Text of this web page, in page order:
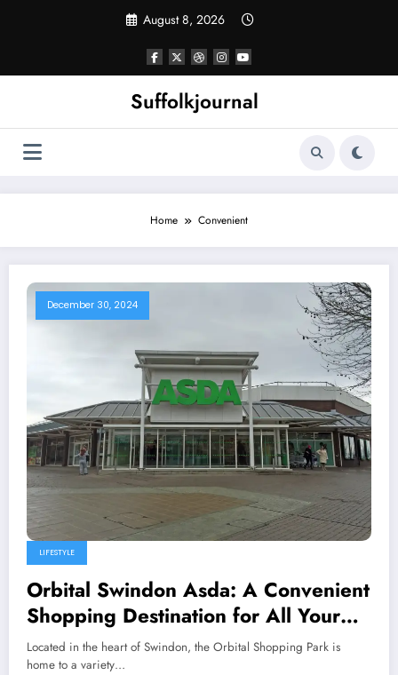
August 8, 2026
Suffolkjournal
Home Convenient
December 30, 2024
LIFESTYLE
Orbital Swindon Asda: A Convenient
Shopping Destination for All Your
Needs
Located in the heart of Swindon, the Orbital Shopping Park is
home to a variety…